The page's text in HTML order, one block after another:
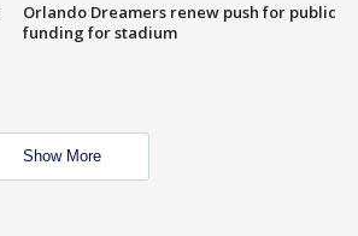
Orlando Dreamers renew push for public
funding for stadium
Show More